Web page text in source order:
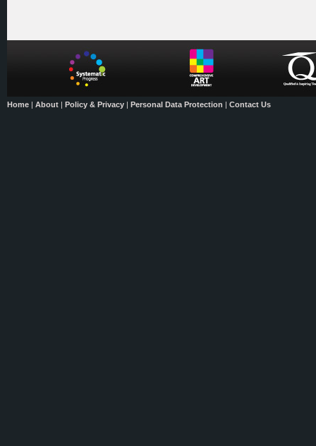
Home | About | Policy & Privacy | Personal Data Protection | Contact Us